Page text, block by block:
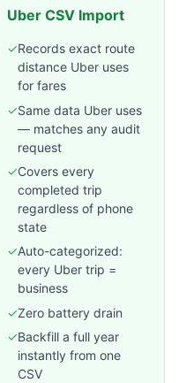
Uber CSV Import
✓Records exact route
distance Uber uses
for fares
✓Same data Uber uses
— matches any audit
request
✓Covers every
completed trip
regardless of phone
state
✓Auto-categorized:
every Uber trip =
business
✓Zero battery drain
✓Backfill a full year
instantly from one
CSV